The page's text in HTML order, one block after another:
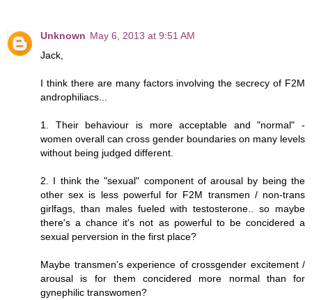
Unknown May 6, 2013 at 9:51 AM
Jack,
I think there are many factors involving the secrecy of F2M
androphiliacs...
1. Their behaviour is more acceptable and "normal" -
women overall can cross gender boundaries on many levels
without being judged different.
2. I think the "sexual" component of arousal by being the
other sex is less powerful for F2M transmen / non-trans
girlfags, than males fueled with testosterone.. so maybe
there's a chance it's not as powerful to be concidered a
sexual perversion in the first place?
Maybe transmen's experience of crossgender excitement /
arousal is for them concidered more normal than for
gynephilic transwomen?